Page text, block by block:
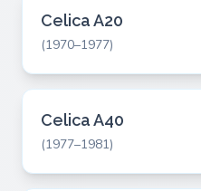
Celica A20
(1970–1977)
Celica A40
(1977–1981)